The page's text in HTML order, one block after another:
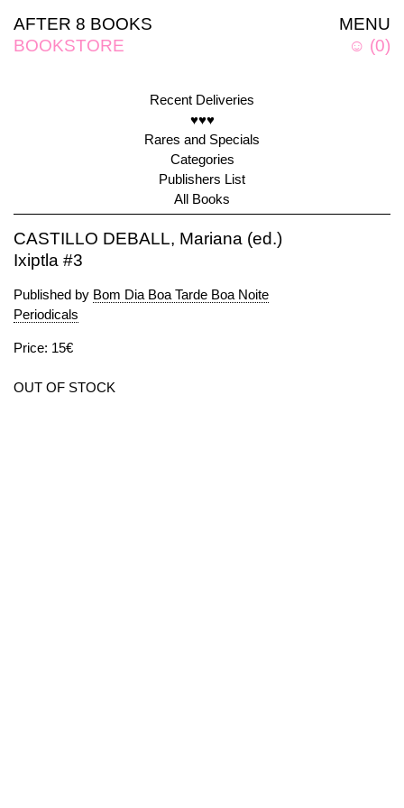
MENU
☺ (0)
AFTER 8 BOOKS
BOOKSTORE
Recent Deliveries
♥♥♥
Rares and Specials
Categories
Publishers List
All Books
CASTILLO DEBALL, Mariana (ed.)
Ixiptla #3
Published by Bom Dia Boa Tarde Boa Noite
Periodicals
Price: 15€
OUT OF STOCK